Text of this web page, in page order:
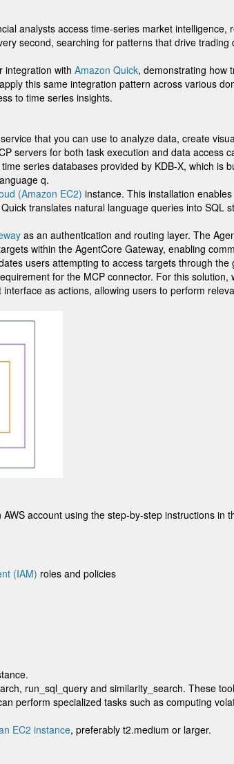
analysts access time-series market
second, searching for patterns that drive
integration with Amazon Quick, demonstrating how
this same integration pattern across various
to time series insights.
that you can use to analyze data, create
servers for both task execution and data access
series databases provided by KDB-X, which is
q.
(Amazon EC2) instance. This installation
translates natural language queries into SQL
as an authentication and routing layer. The
within the AgentCore Gateway, enabling
users attempting to access targets through
for the MCP connector. For this solution,
as actions, allowing users to perform
account using the step-by-step instructions
(IAM) roles and policies
run_sql_query and similarity_search. These
perform specialized tasks such as computing
EC2 instance, preferably t2.medium or larger.